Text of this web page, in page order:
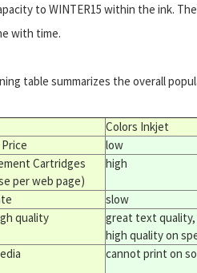
to WINTER15 within the ink.
with time.
table summarizes the overall
Colors Inkjet
low
Cartridges
per web page)
high
slow
quality
great text
high quality on
cannot print on